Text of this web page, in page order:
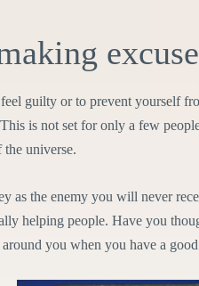
guilty or to prevent yourself
is not set for only a few
universe.
as the enemy you will never
helping people. Have you
you when you have a